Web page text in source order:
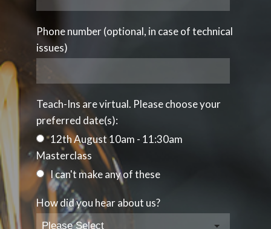
Phone number (optional, in case of technical
issues)
Teach-Ins are virtual. Please choose your
preferred date(s):
12th August 10am - 11:30am
Masterclass
I can't make any of these
How did you hear about us?